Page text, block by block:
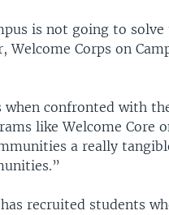
is not going to
Welcome Corps on
confronted with
like Welcome Core
a really
recruited students